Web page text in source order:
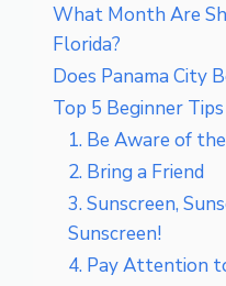
What Month Are
Florida?
Does Panama City
Top 5 Beginner
1. Be Aware of
2. Bring a Friend
3. Sunscreen,
Sunscreen!
4. Pay Attention